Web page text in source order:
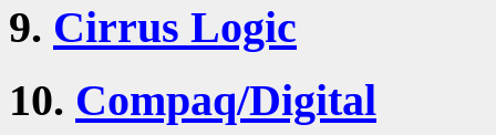
9. Cirrus Logic
10. Compaq/Digital